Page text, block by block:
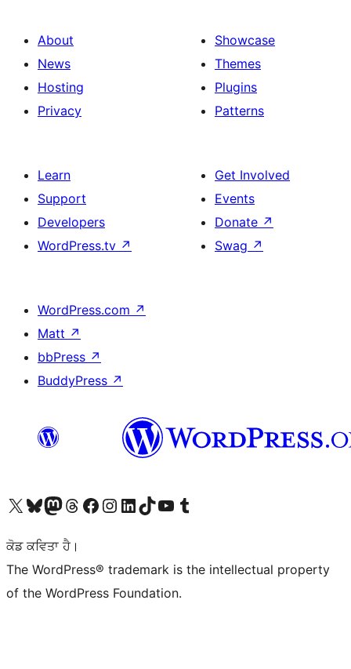
About
News
Hosting
Privacy
Showcase
Themes
Plugins
Patterns
Learn
Support
Developers
WordPress.tv ↗
Get Involved
Events
Donate ↗
Swag ↗
WordPress.com ↗
Matt ↗
bbPress ↗
BuddyPress ↗
Visit our X (formerly Twitter) account
Visit our Bluesky account
Visit our Mastodon account
Visit our Threads account
Visit our Facebook page
Visit our Instagram account
Visit our LinkedIn account
Visit our TikTok account
Visit our YouTube channel
Visit our Tumblr account
ਕੋਡ ਕਵਿਤਾ ਹੈ।
The WordPress® trademark is the intellectual property
of the WordPress Foundation.